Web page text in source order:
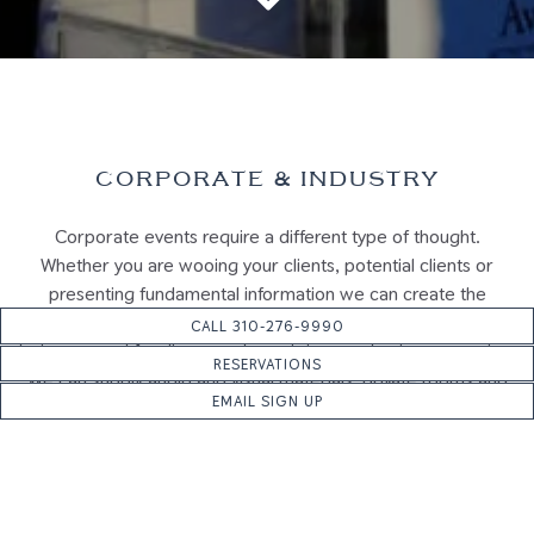
CORPORATE & INDUSTRY
Corporate events require a different type of thought.
Whether you are wooing your clients, potential clients or
presenting fundamental information we can create the
perfect atmosphere so your guests feel as though they are
being treated for dinner and not sitting at a business meeting.
We can supply audio and visual materials, private rooms and
custom menus with tailored planning.
CALL 310-276-9990
RESERVATIONS
EMAIL SIGN UP